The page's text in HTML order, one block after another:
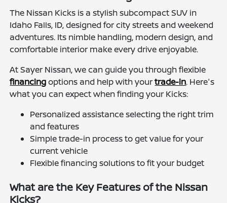
The Nissan Kicks is a stylish subcompact SUV in
Idaho Falls, ID, designed for city streets and weekend
adventures. Its nimble handling, modern design, and
comfortable interior make every drive enjoyable.
At Sayer Nissan, we can guide you through flexible
financingoptions and help with yourtrade-in. Here's
what you can expect when finding your Kicks:
Personalized assistance selecting the right trim
and features
Simple trade-in process to get value for your
current vehicle
Flexible financing solutions to fit your budget
What are the Key Features of the Nissan
Kicks?